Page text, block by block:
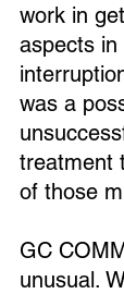
work in
aspects
was a
treatment
of those
GC
unusual.